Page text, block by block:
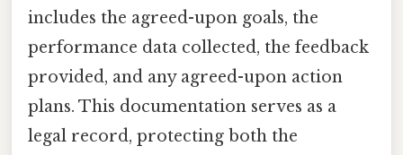
includes the agreed-upon goals, the
performance data collected, the feedback
provided, and any agreed-upon action
plans. This documentation serves as a
legal record, protecting both the